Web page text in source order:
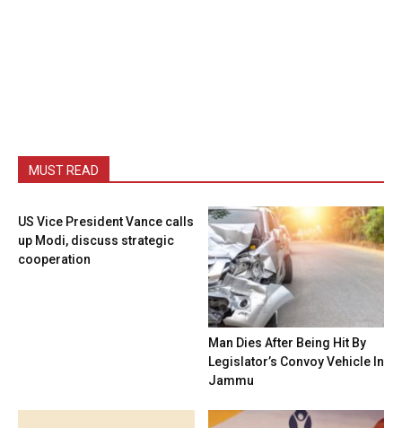
MUST READ
US Vice President Vance calls
up Modi, discuss strategic
cooperation
Man Dies After Being Hit By
Legislator’s Convoy Vehicle In
Jammu